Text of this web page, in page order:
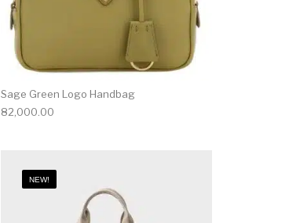
Sage Green Logo Handbag
82,000.00
NEW!